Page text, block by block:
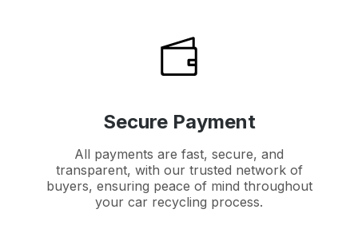
Secure Payment
All payments are fast, secure, and
transparent, with our trusted network of
buyers, ensuring peace of mind throughout
your car recycling process.